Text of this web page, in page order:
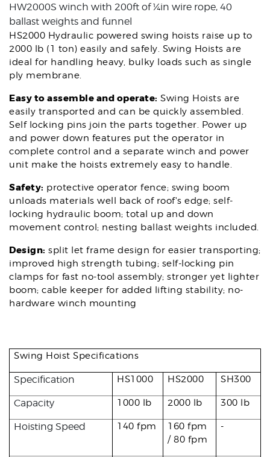
HW2000S winch with 200ft of ¼in wire rope, 40
ballast weights and funnel
HS2000 Hydraulic powered swing hoists raise up to
2000 lb (1 ton) easily and safely. Swing Hoists are
ideal for handling heavy, bulky loads such as single
ply membrane.
Easy to assemble and operate: Swing Hoists are
easily transported and can be quickly assembled.
Self locking pins join the parts together. Power up
and power down features put the operator in
complete control and a separate winch and power
unit make the hoists extremely easy to handle.
Safety: protective operator fence; swing boom
unloads materials well back of roof's edge; self-
locking hydraulic boom; total up and down
movement control; nesting ballast weights included.
Design: split let frame design for easier transporting;
improved high strength tubing; self-locking pin
clamps for fast no-tool assembly; stronger yet lighter
boom; cable keeper for added lifting stability; no-
hardware winch mounting
Swing Hoist Specifications
Specification HS1000 HS2000 SH300
Capacity 1000 lb 2000 lb 300 lb
Hoisting Speed 140 fpm
160 fpm
/ 80 fpm
-